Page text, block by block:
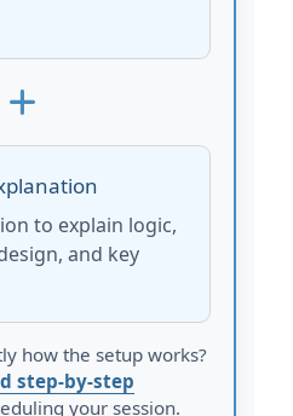
to explain logic,
and key
how the setup works?
step-by-step
your session.